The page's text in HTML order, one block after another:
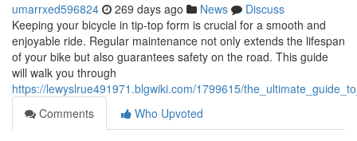
umarrxed596824 269 days ago News
Discuss
Keeping your bicycle in tip-top form is crucial for a smooth and
enjoyable ride. Regular maintenance not only extends the lifespan
of your bike but also guarantees safety on the road. This guide
will walk you through
https://lewyslrue491971.blgwiki.com/1799615/
Comments
Who Upvoted